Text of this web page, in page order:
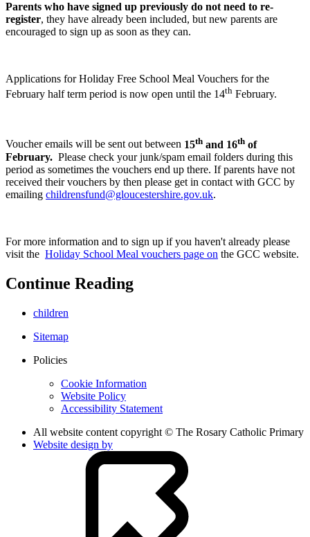
Parents who have signed up previously do not need to re-
register, they have already been included, but new parents are
encouraged to sign up as soon as they can.
Applications for Holiday Free School Meal Vouchers for the
February half term period is now open until the 14th February.
Voucher emails will be sent out between 15th and 16th of
February. Please check your junk/spam email folders during this
period as sometimes the vouchers end up there. If parents have not
received their vouchers by then please get in contact with GCC by
emailing childrensfund@gloucestershire.gov.uk.
For more information and to sign up if you haven't already please
visit the Holiday School Meal vouchers page on the GCC website.
Continue Reading
children
Sitemap
Policies
Cookie Information
Website Policy
Accessibility Statement
All website content copyright © The Rosary Catholic Primary
Website design by